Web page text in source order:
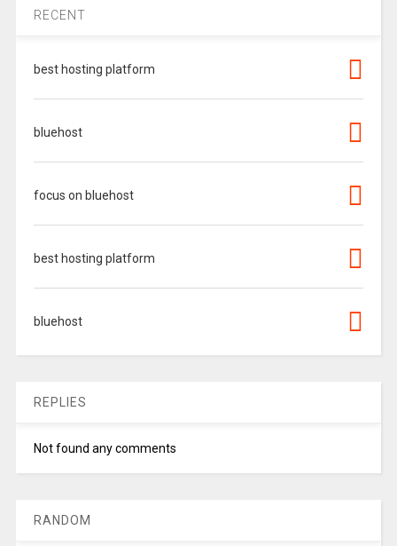
RECENT
best hosting platform
bluehost
focus on bluehost
best hosting platform
bluehost
REPLIES
Not found any comments
RANDOM